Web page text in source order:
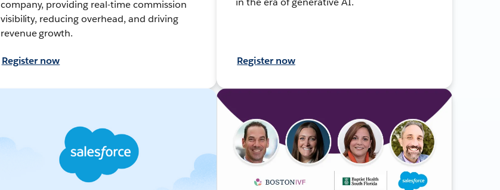
company, providing real-time commission
visibility, reducing overhead, and driving
revenue growth.
Register now Register now